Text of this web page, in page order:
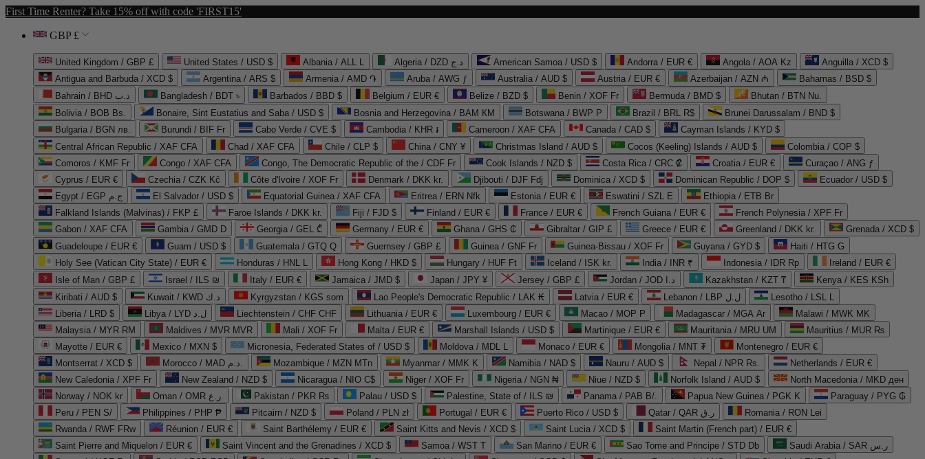
First Time Renter? Take 15% off with code 'FIRST15'
GBP £
United Kingdom / GBP £ United States / USD $ Albania / ALL L Algeria / DZD د.ج American Samoa / USD $ Andorra / EUR € Angola / AOA Kz
Anguilla / XCD $
Antigua and Barbuda / XCD $
Argentina / ARS $ Armenia / AMD ֏ Aruba / AWG ƒ Australia / AUD $ Austria / EUR € Azerbaijan / AZN ₼
Bahamas / BSD $
Bahrain / BHD د.ب
Bangladesh / BDT ৳ Barbados / BBD $ Belgium / EUR € Belize / BZD $ Benin / XOF Fr Bermuda / BMD $
Bhutan / BTN Nu.
Bolivia / BOB Bs.
Bonaire, Sint Eustatius and Saba / USD $ Bosnia and Herzegovina / BAM КМ Botswana / BWP P Brazil / BRL R$
Brunei Darussalam / BND $
Bulgaria / BGN лв.
Burundi / BIF Fr Cabo Verde / CVE $ Cambodia / KHR ៛ Cameroon / XAF CFA Canada / CAD $
Cayman Islands / KYD $
Central African Republic / XAF CFA
Chad / XAF CFA Chile / CLP $ China / CNY ¥ Christmas Island / AUD $ Cocos (Keeling) Islands / AUD $
Colombia / COP $
Comoros / KMF Fr
Congo / XAF CFA Congo, The Democratic Republic of the / CDF Fr Cook Islands / NZD $ Costa Rica / CRC ₡ Croatia / EUR €
Curaçao / ANG ƒ
Cyprus / EUR €
Czechia / CZK Kč Côte d'Ivoire / XOF Fr Denmark / DKK kr. Djibouti / DJF Fdj Dominica / XCD $ Dominican Republic / DOP $
Ecuador / USD $
Egypt / EGP ج.م
El Salvador / USD $ Equatorial Guinea / XAF CFA Eritrea / ERN Nfk Estonia / EUR € Eswatini / SZL E
Ethiopia / ETB Br
Falkland Islands (Malvinas) / FKP £
Faroe Islands / DKK kr. Fiji / FJD $ Finland / EUR € France / EUR € French Guiana / EUR €
French Polynesia / XPF Fr
Gabon / XAF CFA
Gambia / GMD D Georgia / GEL ₾ Germany / EUR € Ghana / GHS ₵ Gibraltar / GIP £ Greece / EUR € Greenland / DKK kr.
Grenada / XCD $
Guadeloupe / EUR €
Guam / USD $ Guatemala / GTQ Q Guernsey / GBP £ Guinea / GNF Fr Guinea-Bissau / XOF Fr Guyana / GYD $
Haiti / HTG G
Holy See (Vatican City State) / EUR €
Honduras / HNL L Hong Kong / HKD $ Hungary / HUF Ft Iceland / ISK kr. India / INR ₹ Indonesia / IDR Rp
Ireland / EUR €
Isle of Man / GBP £
Israel / ILS ₪ Italy / EUR € Jamaica / JMD $ Japan / JPY ¥ Jersey / GBP £ Jordan / JOD د.ا Kazakhstan / KZT ₸
Kenya / KES KSh
Kiribati / AUD $
Kuwait / KWD د.ك Kyrgyzstan / KGS som Lao People's Democratic Republic / LAK ₭ Latvia / EUR € Lebanon / LBP ل.ل
Lesotho / LSL L
Liberia / LRD $
Libya / LYD ل.د Liechtenstein / CHF CHF Lithuania / EUR € Luxembourg / EUR € Macao / MOP P Madagascar / MGA Ar
Malawi / MWK MK
Malaysia / MYR RM
Maldives / MVR MVR Mali / XOF Fr Malta / EUR € Marshall Islands / USD $ Martinique / EUR € Mauritania / MRU UM
Mauritius / MUR ₨
Mayotte / EUR €
Mexico / MXN $ Micronesia, Federated States of / USD $ Moldova / MDL L Monaco / EUR € Mongolia / MNT ₮
Montenegro / EUR €
Montserrat / XCD $
Morocco / MAD د.م. Mozambique / MZN MTn Myanmar / MMK K Namibia / NAD $ Nauru / AUD $ Nepal / NPR Rs.
Netherlands / EUR €
New Caledonia / XPF Fr
New Zealand / NZD $ Nicaragua / NIO C$ Niger / XOF Fr Nigeria / NGN ₦ Niue / NZD $ Norfolk Island / AUD $
North Macedonia / MKD ден
Norway / NOK kr
Oman / OMR ر.ع. Pakistan / PKR ₨ Palau / USD $ Palestine, State of / ILS ₪ Panama / PAB B/. Papua New Guinea / PGK K
Paraguay / PYG ₲
Peru / PEN S/
Philippines / PHP ₱ Pitcairn / NZD $ Poland / PLN zł Portugal / EUR € Puerto Rico / USD $ Qatar / QAR ر.ق
Romania / RON Lei
Rwanda / RWF FRw
Réunion / EUR € Saint Barthélemy / EUR € Saint Kitts and Nevis / XCD $ Saint Lucia / XCD $
Saint Martin (French part) / EUR €
Saint Pierre and Miquelon / EUR €
Saint Vincent and the Grenadines / XCD $ Samoa / WST T San Marino / EUR € Sao Tome and Principe / STD Db
Saudi Arabia / SAR ر.س